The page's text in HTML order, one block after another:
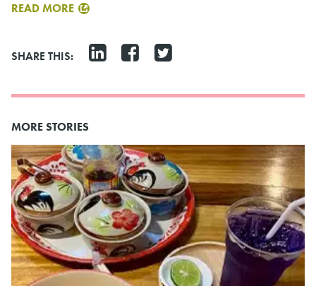
READ MORE
SHARE THIS:
MORE STORIES